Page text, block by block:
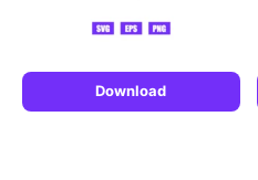
Download